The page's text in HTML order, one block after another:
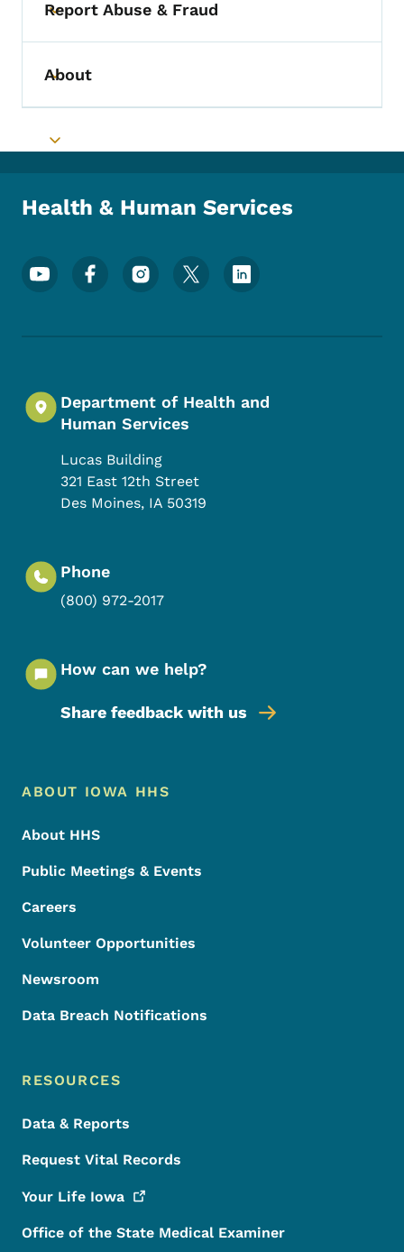
Toggle submenu
Report Abuse & Fraud
Toggle submenu
About
Toggle submenu
Health & Human Services
Footer Social Media Menu
Department of Health and
Human Services
Lucas Building
321 East 12th Street
Des Moines, IA 50319
Phone
(800) 972-2017
How can we help?
Share feedback with us
Footer Menu
Footer
ABOUT IOWA HHS
About HHS
Public Meetings & Events
Careers
Volunteer Opportunities
Newsroom
Data Breach Notifications
RESOURCES
Data & Reports
Request Vital Records
Your Life Iowa
Office of the State Medical Examiner